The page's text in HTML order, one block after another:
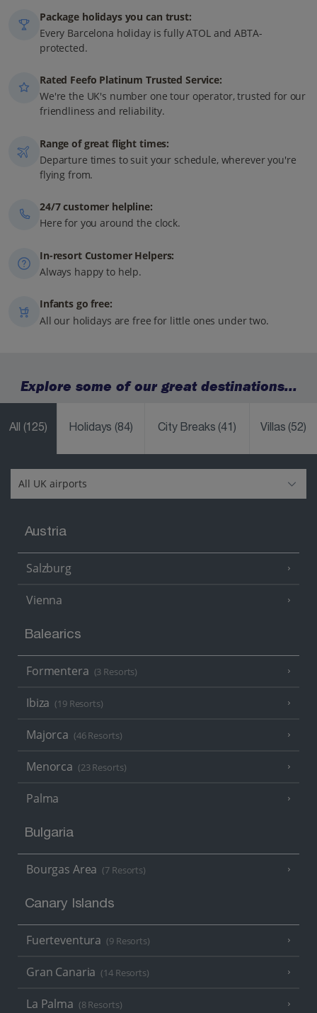
Package holidays you can trust:
Every Barcelona holiday is fully ATOL and ABTA-
protected.
Rated Feefo Platinum Trusted Service:
We're the UK's number one tour operator, trusted for our
friendliness and reliability.
Range of great flight times:
Departure times to suit your schedule, wherever you're
flying from.
24/7 customer helpline:
Here for you around the clock.
In-resort Customer Helpers:
Always happy to help.
Infants go free:
All our holidays are free for little ones under two.
Explore some of our great destinations...
All (125) Holidays(84) City Breaks(41) Villas(52)
Austria
Salzburg
Vienna
Balearics
Formentera (3 Resorts)
Ibiza (19 Resorts)
Majorca (46 Resorts)
Menorca (23 Resorts)
Palma
Bulgaria
Bourgas Area (7 Resorts)
Canary Islands
Fuerteventura (9 Resorts)
Gran Canaria (14 Resorts)
La Palma (8 Resorts)